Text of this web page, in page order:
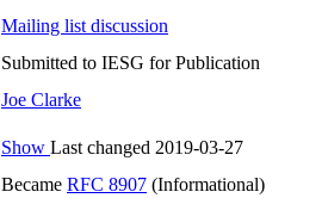
Mailing list discussion
Submitted to IESG for Publication
Joe Clarke
Show Last changed 2019-03-27
Became RFC 8907 (Informational)